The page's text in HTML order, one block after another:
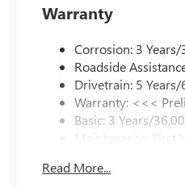
Warranty
Corrosion: 3
Roadside
Drivetrain: 5
Warranty: <<<
Basic: 3 Years/
Maintenance: First
Read More...